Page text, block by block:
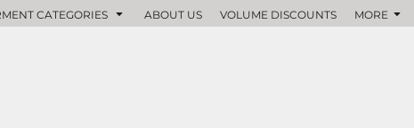
CATEGORIES ABOUT US VOLUME DISCOUNTS MORE